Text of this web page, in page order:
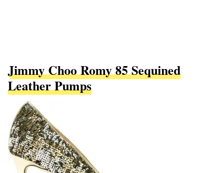
Jimmy Choo Romy 85 Sequined
Leather Pumps